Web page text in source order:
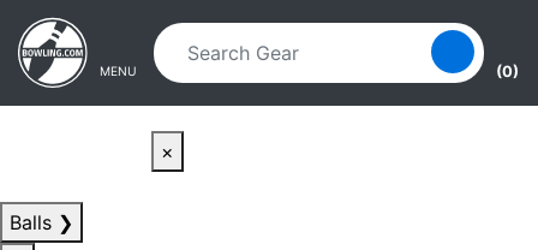
Skip to main content
Skip to navigation
MENU (0)
×
Balls ❯